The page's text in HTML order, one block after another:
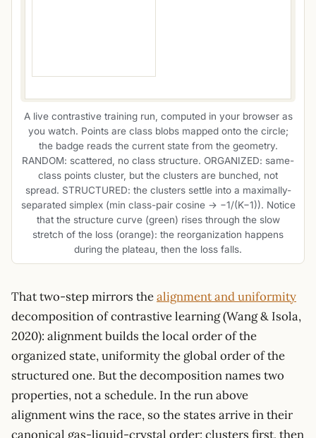
A live contrastive training run, computed in your browser as
you watch. Points are class blobs mapped onto the circle;
the badge reads the current state from the geometry.
RANDOM: scattered, no class structure. ORGANIZED: same-
class points cluster, but the clusters are bunched, not
spread. STRUCTURED: the clusters settle into a maximally-
separated simplex (min class-pair cosine → −1/(K−1)). Notice
that the structure curve (green) rises through the slow
stretch of the loss (orange): the reorganization happens
during the plateau, then the loss falls.
That two-step mirrors thealignment and uniformity
decomposition of contrastive learning (Wang & Isola,
2020): alignment builds the local order of the
organized state, uniformity the global order of the
structured one. But the decomposition names two
properties, not a schedule. In the run above
alignment wins the race, so the states arrive in their
canonical gas-liquid-crystal order: clusters first, then